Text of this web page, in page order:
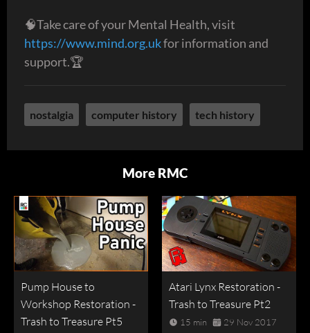
🧠Take care of your Mental Health, visit
https://www.mind.org.ukfor information and
support.🏆
nostalgia computer history tech history
More RMC
Pump House to
Workshop Restoration -
Trash to Treasure Pt5
Atari Lynx Restoration -
Trash to Treasure Pt2
15 min 29 Nov 2017